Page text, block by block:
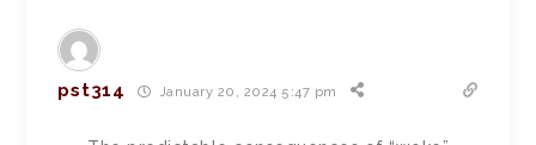
pst314 January 20, 2024 5:47 pm